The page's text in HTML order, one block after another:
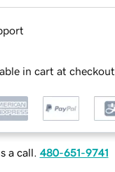
in cart at checkout
a call. 480-651-9741